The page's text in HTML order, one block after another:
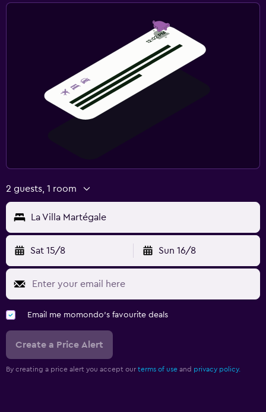
2 guests, 1 room
La Villa Martégale
Sat 15/8 Sun 16/8
Email me momondo's favourite deals
Create a Price Alert
By creating a price alert you accept our terms of use and privacy policy.